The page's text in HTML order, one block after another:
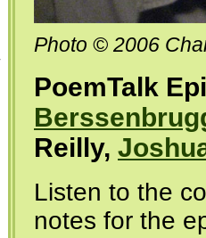
Photo © 2006
PoemTalk
Reilly,
Listen to the
notes for the